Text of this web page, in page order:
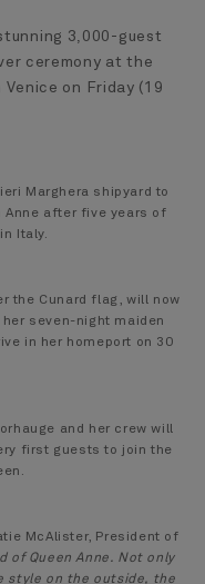
3,000-guest
ceremony at the
on Friday (19
Marghera shipyard to
Anne after five years of
Italy.
the Cunard flag, will now
seven-night maiden
in her homeport on 30
and her crew will
first guests to join the
McAlister, President of
of Queen Anne. Not only
style on the outside, the